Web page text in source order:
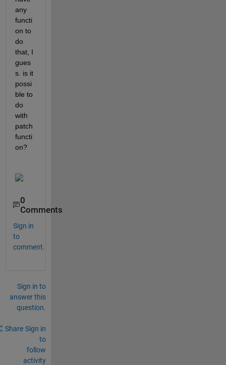
any
functi
on to
do
that, I
gues
s. is it
possi
ble to
do
with
patch
functi
on?
0
Comments
Sign in
to
comment.
Sign in to
answer this
question.
Share Sign in
to
follow
activity